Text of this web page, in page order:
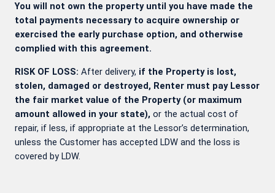
You will not own the property until you have made the
total payments necessary to acquire ownership or
exercised the early purchase option, and otherwise
complied with this agreement.
RISK OF LOSS: After delivery, if the Property is lost,
stolen, damaged or destroyed, Renter must pay Lessor
the fair market value of the Property (or maximum
amount allowed in your state), or the actual cost of
repair, if less, if appropriate at the Lessor’s determination,
unless the Customer has accepted LDW and the loss is
covered by LDW.